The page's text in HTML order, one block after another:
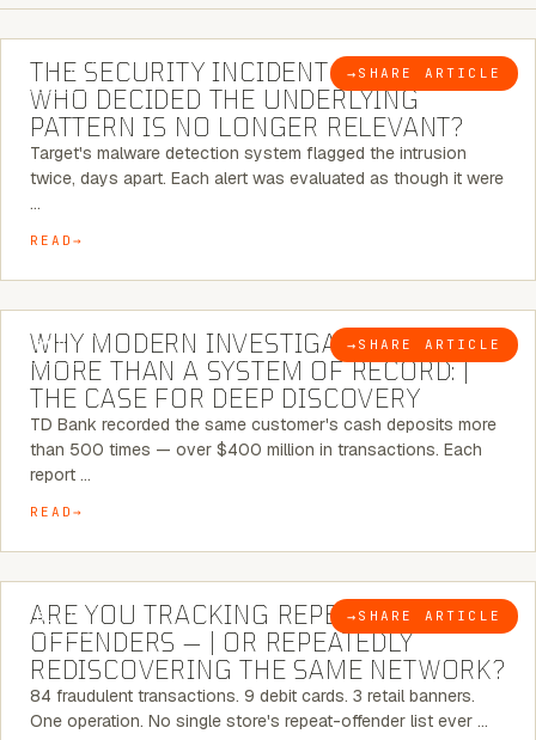
BLOG → SHARE ARTICLE
6 MINUTE READ
THE SECURITY INCIDENT IS CLOSED. |
WHO DECIDED THE UNDERLYING
PATTERN IS NO LONGER RELEVANT?
Target's malware detection system flagged the intrusion
twice, days apart. Each alert was evaluated as though it were
…
READ
BLOG → SHARE ARTICLE
7 MINUTE READ
WHY MODERN INVESTIGATIONS NEED
MORE THAN A SYSTEM OF RECORD: |
THE CASE FOR DEEP DISCOVERY
TD Bank recorded the same customer's cash deposits more
than 500 times — over $400 million in transactions. Each
report …
READ
BLOG → SHARE ARTICLE
6 MINUTE READ
ARE YOU TRACKING REPEAT RETAIL
OFFENDERS — | OR REPEATEDLY
REDISCOVERING THE SAME NETWORK?
84 fraudulent transactions. 9 debit cards. 3 retail banners.
One operation. No single store's repeat-offender list ever …